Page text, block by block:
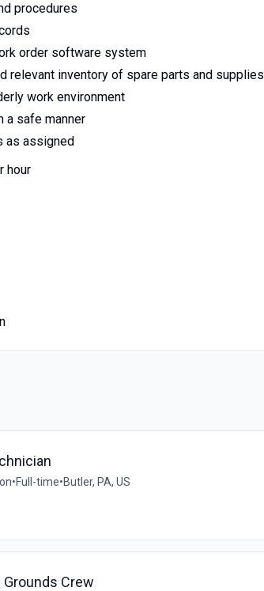
procedures
order software system
relevant inventory of spare parts and supplies
work environment
a safe manner
as assigned
hour
•Full-time•Butler, PA, US
Crew